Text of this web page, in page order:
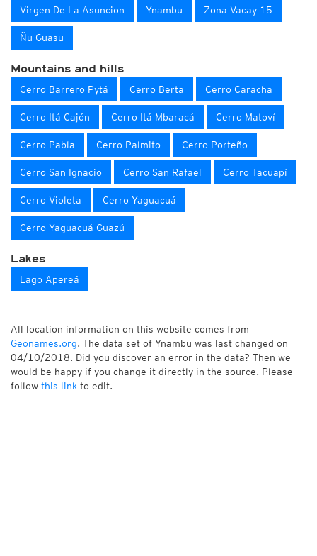
Virgen De La Asuncion Ynambu Zona Vacay 15
Ñu Guasu
Mountains and hills
Cerro Barrero Pytá Cerro Berta Cerro Caracha
Cerro Itá Cajón Cerro Itá Mbaracá Cerro Matoví
Cerro Pabla Cerro Palmito Cerro Porteño
Cerro San Ignacio Cerro San Rafael Cerro Tacuapí
Cerro Violeta Cerro Yaguacuá
Cerro Yaguacuá Guazú
Lakes
Lago Apereá
All location information on this website comes from
Geonames.org. The data set of Ynambu was last changed on
04/10/2018. Did you discover an error in the data? Then we
would be happy if you change it directly in the source. Please
follow this link to edit.